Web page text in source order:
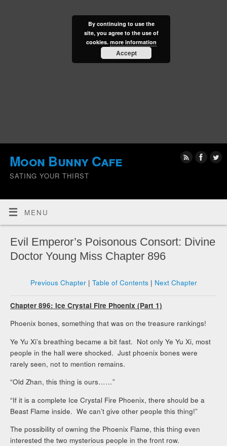
Moon Bunny Cafe
SATING YOUR THIRST
MENU
Evil Emperor’s Poisonous Consort: Divine
Doctor Young Miss Chapter 896
Previous Chapter| Table of Contents | Next Chapter
Chapter 896: Ice Crystal Fire Phoenix (Part 1)
Phoenix bones, something that was on the treasure rankings!
Ye Yu Xi’s breathing became a bit fast. Not only Ye Yu Xi, most
people in the hall were shocked. Just phoenix bones were
rarely seen, not to mention remains.
“Old Zhan, this thing is ours……”
“If it is a complete Ice Crystal Fire Phoenix, there should be a
Beast Flame inside. We can’t give other people this thing!”
The possibility of owning the Phoenix Flame, this thing even
interested the two mysterious people in the front row.
By continuing to use the
site, you agree to the use of
cookies. more information
Accept